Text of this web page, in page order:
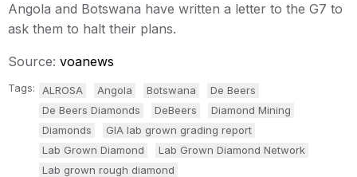
Angola and Botswana have written a letter to the G7 to
ask them to halt their plans.
Source: voanews
Tags: ALROSA Angola Botswana
De Beers
De Beers Diamonds
DeBeers
Diamond Mining
Diamonds
GIA lab grown grading report
Lab Grown Diamond
Lab Grown Diamond Network
Lab grown rough diamond